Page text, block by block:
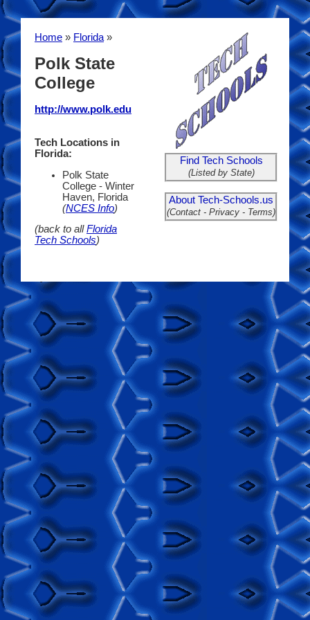
Home » Florida »
Polk State
College
http://www.polk.edu
Tech Locations in
Florida:
Polk State
College - Winter
Haven, Florida
(NCES Info)
(back to allFlorida
Tech Schools)
Find Tech Schools
(Listed by State)
About Tech-Schools.us
(Contact - Privacy - Terms)